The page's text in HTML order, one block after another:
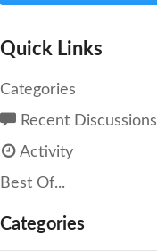
Quick Links
Categories
Recent Discussions
Activity
Best Of...
Categories